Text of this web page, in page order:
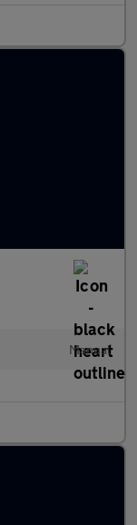
Manual